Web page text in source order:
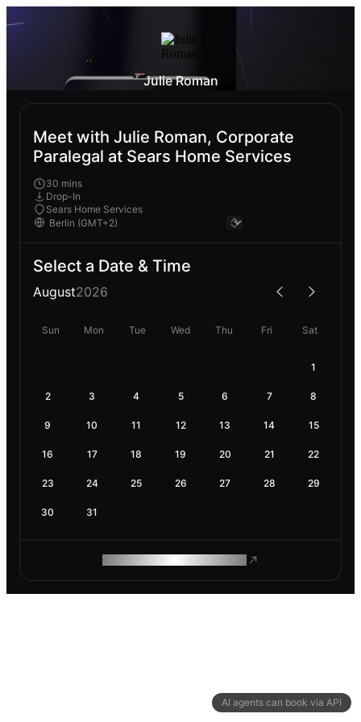
AI agents can book via API
Julie Roman
Meet with Julie Roman, Corporate
Paralegal at Sears Home Services
30 mins
Drop-In
Sears Home Services
Select a Date & Time
August2026
Sun Mon Tue Wed Thu Fri Sat
1
2 3 4 5 6 7 8
9 10 11 12 13 14 15
16 17 18 19 20 21 22
23 24 25 26 27 28 29
30 31